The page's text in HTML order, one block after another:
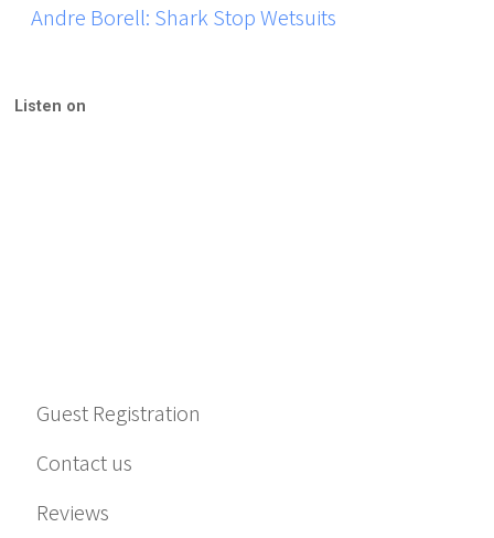
Andre Borell: Shark Stop Wetsuits
Listen on
Guest Registration
Contact us
Reviews